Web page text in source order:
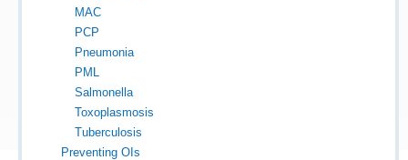
MAC
PCP
Pneumonia
PML
Salmonella
Toxoplasmosis
Tuberculosis
Preventing OIs